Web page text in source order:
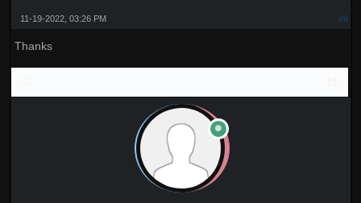
#9
11-19-2022, 03:26 PM
Thanks